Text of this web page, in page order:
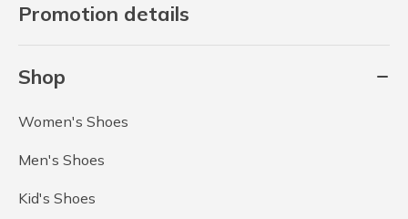
Promotion details
Shop
Women's Shoes
Men's Shoes
Kid's Shoes